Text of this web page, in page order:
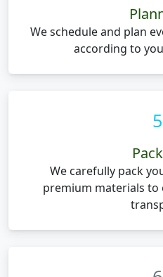
We schedule and plan
according to
5
We carefully pack
premium materials to